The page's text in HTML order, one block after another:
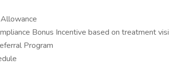
Bonus Incentive based on treatment
Program